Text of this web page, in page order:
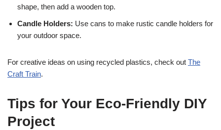
shape, then add a wooden top.
Candle Holders: Use cans to make rustic candle holders for
your outdoor space.
For creative ideas on using recycled plastics, check out The
Craft Train.
Tips for Your Eco-Friendly DIY
Project